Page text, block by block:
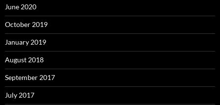
June 2020
October 2019
January 2019
August 2018
September 2017
July 2017